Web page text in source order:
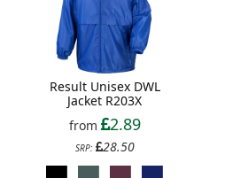
Result Unisex DWL
Jacket R203X
from
2.89
SRP: 28.50